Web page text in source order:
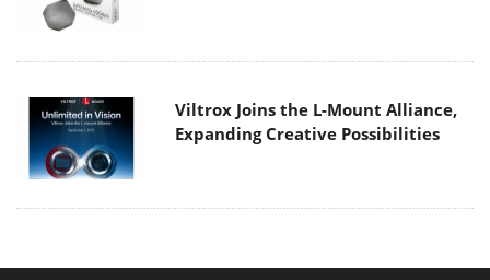
Viltrox Joins the L-Mount Alliance,
Expanding Creative Possibilities